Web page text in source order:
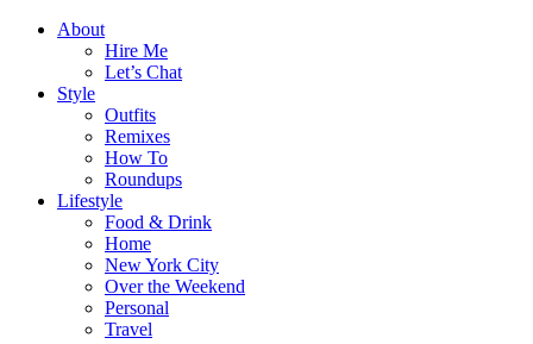
About
Hire Me
Let’s Chat
Style
Outfits
Remixes
How To
Roundups
Lifestyle
Food & Drink
Home
New York City
Over the Weekend
Personal
Travel